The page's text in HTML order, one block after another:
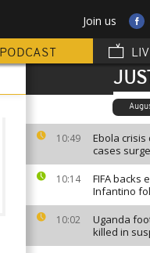
Join us
PODCAST
10:49
Ebola crisis
cases
10:14
FIFA backs
Infantino
10:02
Uganda
killed in